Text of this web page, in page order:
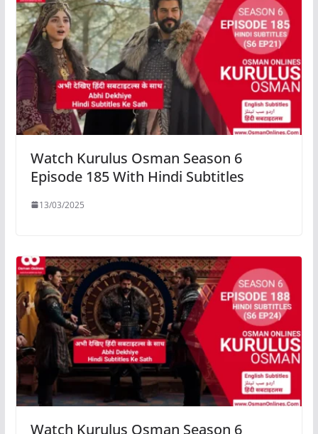
Watch Kurulus Osman Season 6
Episode 185 With Hindi Subtitles
13/03/2025
Watch Kurulus Osman Season 6